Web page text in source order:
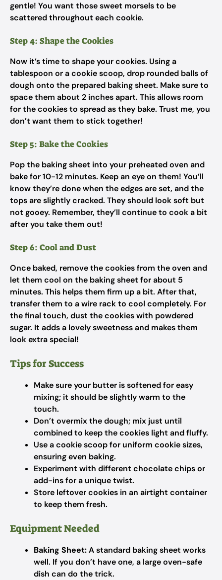
gentle! You want those sweet morsels to be
scattered throughout each cookie.
Step 4: Shape the Cookies
Now it’s time to shape your cookies. Using a
tablespoon or a cookie scoop, drop rounded balls of
dough onto the prepared baking sheet. Make sure to
space them about 2 inches apart. This allows room
for the cookies to spread as they bake. Trust me, you
don’t want them to stick together!
Step 5: Bake the Cookies
Pop the baking sheet into your preheated oven and
bake for 10-12 minutes. Keep an eye on them! You’ll
know they’re done when the edges are set, and the
tops are slightly cracked. They should look soft but
not gooey. Remember, they’ll continue to cook a bit
after you take them out!
Step 6: Cool and Dust
Once baked, remove the cookies from the oven and
let them cool on the baking sheet for about 5
minutes. This helps them firm up a bit. After that,
transfer them to a wire rack to cool completely. For
the final touch, dust the cookies with powdered
sugar. It adds a lovely sweetness and makes them
look extra special!
Tips for Success
Make sure your butter is softened for easy
mixing; it should be slightly warm to the
touch.
Don’t overmix the dough; mix just until
combined to keep the cookies light and fluffy.
Use a cookie scoop for uniform cookie sizes,
ensuring even baking.
Experiment with different chocolate chips or
add-ins for a unique twist.
Store leftover cookies in an airtight container
to keep them fresh.
Equipment Needed
Baking Sheet:A standard baking sheet works
well. If you don’t have one, a large oven-safe
dish can do the trick.